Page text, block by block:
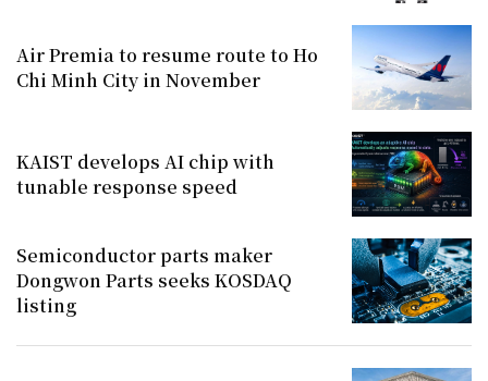
Air Premia to resume route to Ho
Chi Minh City in November
KAIST develops AI chip with
tunable response speed
Semiconductor parts maker
Dongwon Parts seeks KOSDAQ
listing